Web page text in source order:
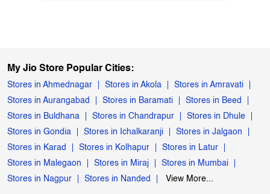
My Jio Store Popular Cities:
Stores in Ahmednagar Stores in Akola
Stores in Amravati
Stores in Aurangabad
Stores in Baramati
Stores in Beed
Stores in Buldhana
Stores in Chandrapur
Stores in Dhule
Stores in Gondia
Stores in Ichalkaranji
Stores in Jalgaon
Stores in Karad
Stores in Kolhapur
Stores in Latur
Stores in Malegaon
Stores in Miraj
Stores in Mumbai
Stores in Nagpur
Stores in Nanded View More...